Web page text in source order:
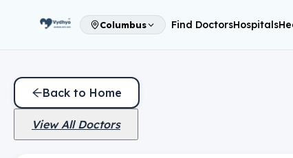
Columbus Find DoctorsHospitals
Back to Home
View All Doctors